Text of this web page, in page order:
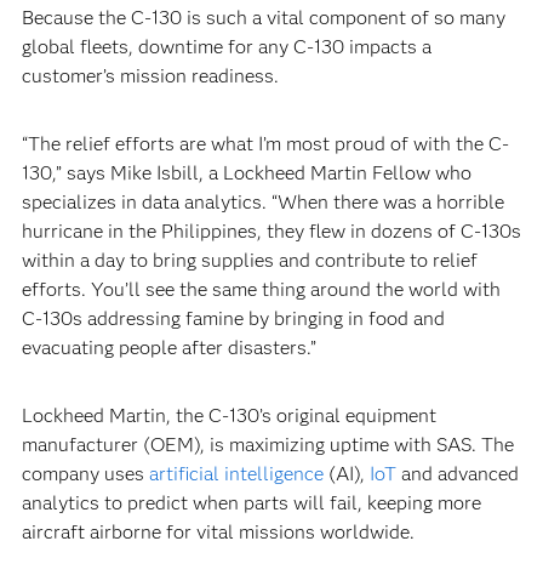
Because the C-130 is such a vital component of so many
global fleets, downtime for any C-130 impacts a
customer’s mission readiness.
“The relief efforts are what I’m most proud of with the C-
130,” says Mike Isbill, a Lockheed Martin Fellow who
specializes in data analytics. “When there was a horrible
hurricane in the Philippines, they flew in dozens of C-130s
within a day to bring supplies and contribute to relief
efforts. You’ll see the same thing around the world with
C-130s addressing famine by bringing in food and
evacuating people after disasters.”
Lockheed Martin, the C-130’s original equipment
manufacturer (OEM), is maximizing uptime with SAS. The
company uses artificial intelligence(AI), IoTand advanced
analytics to predict when parts will fail, keeping more
aircraft airborne for vital missions worldwide.